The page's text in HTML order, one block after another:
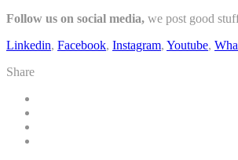
Follow us on social media, we post good
Linkedin, Facebook, Instagram, Youtube,
Share